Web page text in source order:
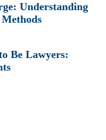
Understanding
Be Lawyers: